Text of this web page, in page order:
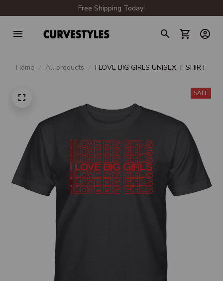
Free Shipping Today!
Home All products I LOVE BIG GIRLS UNISEX T-SHIRT
SALE